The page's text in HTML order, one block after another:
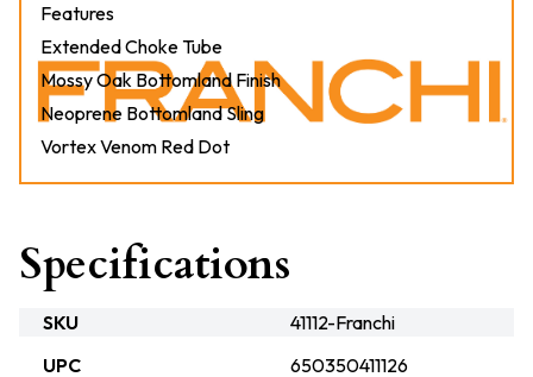
Features
Extended Choke Tube
Mossy Oak Bottomland Finish
Neoprene Bottomland Sling
Vortex Venom Red Dot
Specifications
SKU
41112-Franchi
UPC
650350411126